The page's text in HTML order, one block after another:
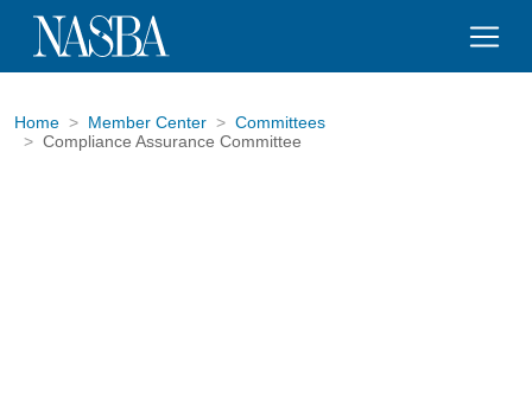
Home Member Center
Committees
Compliance Assurance Committee